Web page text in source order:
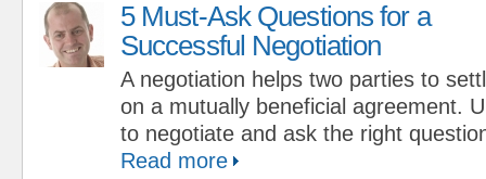
5 Must-Ask Questions for a
Successful Negotiation
A negotiation helps two parties to
on a mutually beneficial agreement.
to negotiate and ask the right
Read more